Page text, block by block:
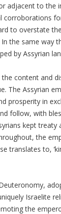
adjacent to the
corroborations
to overstate
the same way
by Assyrian
the content and
The Assyrian
prosperity in
follow, with
kept
the
translates to,
Israelite
the